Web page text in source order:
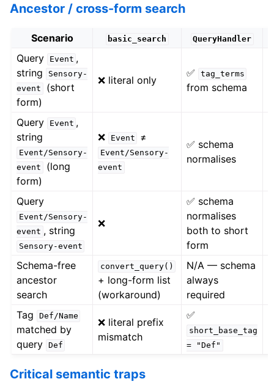
Ancestor / cross-form search
Scenario basic_search QueryHandler
Query Event ,
string
Sensory-
event
(short
form)
❌ literal only
✅ tag_terms
from schema
Query Event ,
string
Event/Sensory-
event
(long
form)
❌ Event ≠
Event/Sensory-
event
✅ schema
normalises
Query
Event/Sensory-
event , string
Sensory-event
❌
✅ schema
normalises
both to short
form
Schema-free
ancestor
search
convert_query()
+ long-form list
(workaround)
N/A — schema
always
required
Tag
Def/Name
matched by
query Def
❌ literal prefix
mismatch
✅
short_base_tag
=
"Def"
Critical semantic traps